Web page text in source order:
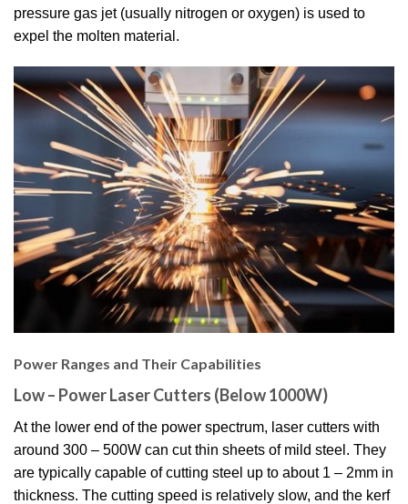
pressure gas jet (usually nitrogen or oxygen) is used to
expel the molten material.
Power Ranges and Their Capabilities
Low – Power Laser Cutters (Below 1000W)
At the lower end of the power spectrum, laser cutters with
around 300 – 500W can cut thin sheets of mild steel. They
are typically capable of cutting steel up to about 1 – 2mm in
thickness. The cutting speed is relatively slow, and the kerf